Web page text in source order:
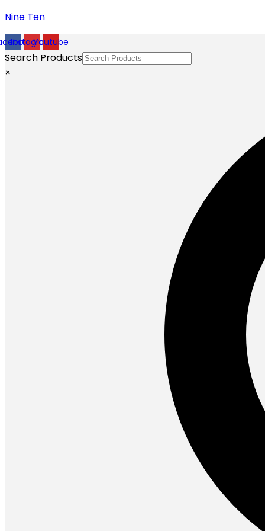
Nine Ten
Instagram
Youtube
Search Products
×